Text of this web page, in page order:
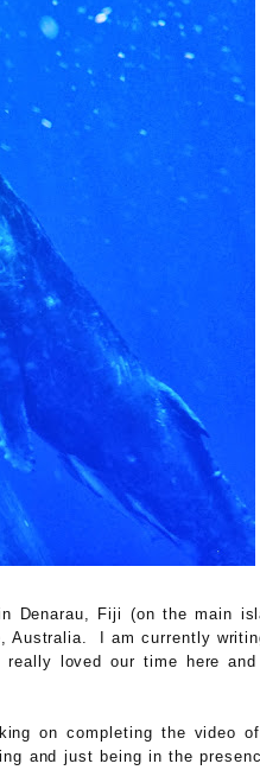
Denarau, Fiji (on the main
Australia. I am currently
loved our time here and
on completing the video
and just being in the